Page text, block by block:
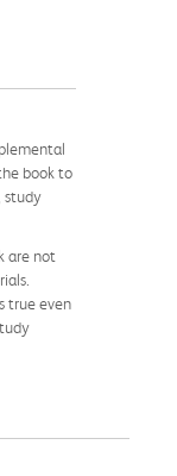
book to
study
are not
true even